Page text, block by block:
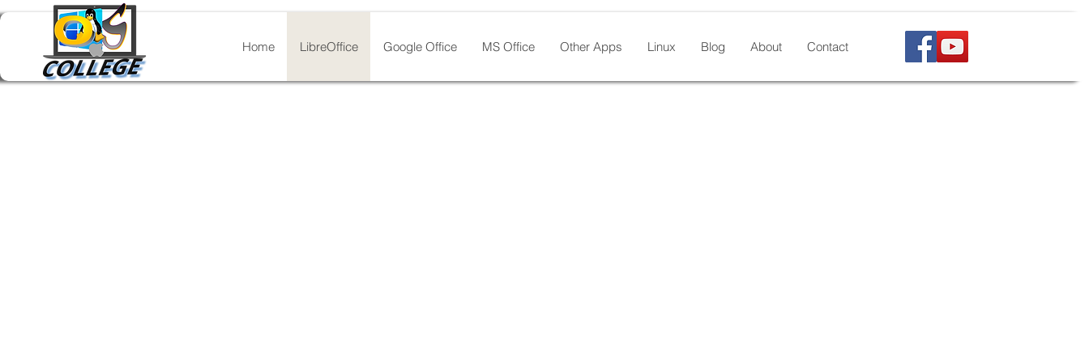
Home LibreOffice Google Office MS Office Other Apps Linux Blog About Contact